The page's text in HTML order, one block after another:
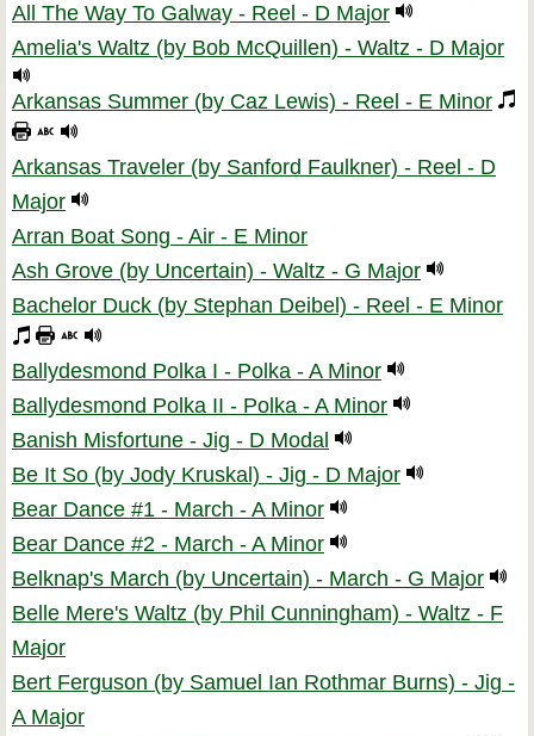
All The Way To Galway - Reel - D Major
Amelia's Waltz (by Bob McQuillen) - Waltz - D Major
Arkansas Summer (by Caz Lewis) - Reel - E Minor
Arkansas Traveler (by Sanford Faulkner) - Reel - D
Major
Arran Boat Song - Air - E Minor
Ash Grove (by Uncertain) - Waltz - G Major
Bachelor Duck (by Stephan Deibel) - Reel - E Minor
Ballydesmond Polka I - Polka - A Minor
Ballydesmond Polka II - Polka - A Minor
Banish Misfortune - Jig - D Modal
Be It So (by Jody Kruskal) - Jig - D Major
Bear Dance #1 - March - A Minor
Bear Dance #2 - March - A Minor
Belknap's March (by Uncertain) - March - G Major
Belle Mere's Waltz (by Phil Cunningham) - Waltz - F
Major
Bert Ferguson (by Samuel Ian Rothmar Burns) - Jig -
A Major